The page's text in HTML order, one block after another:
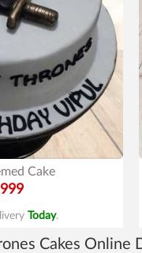
Cake
Today.
Cakes Online